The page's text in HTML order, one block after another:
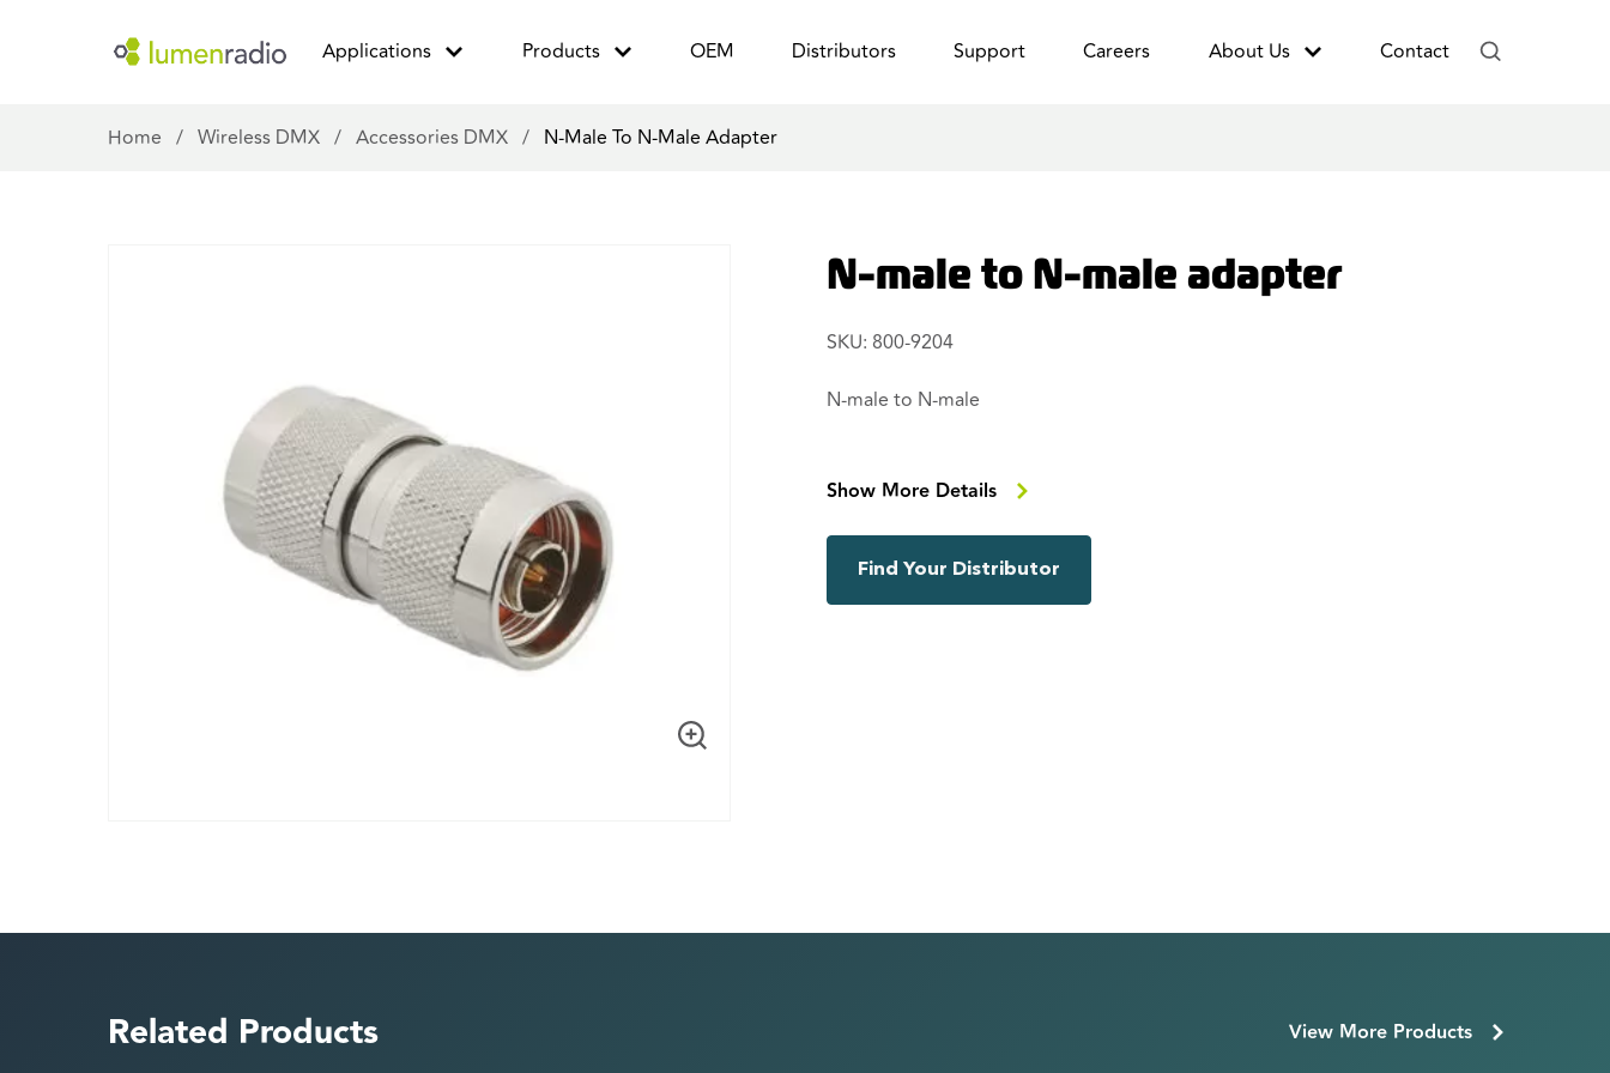
Applications Products OEM Distributors Support Careers About Us Contact
Home / Wireless DMX / Accessories DMX / N-Male To N-Male Adapter
N-male to N-male adapter
SKU: 800-9204
N-male to N-male
Show More Details
Find Your Distributor
Related Products View More Products